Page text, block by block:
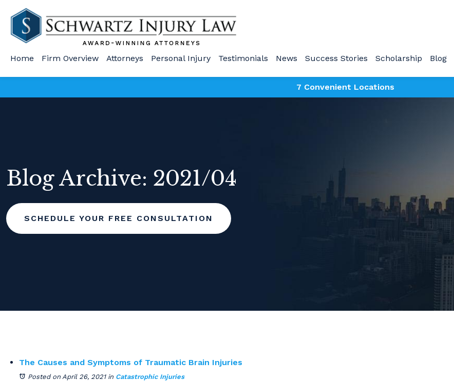
Home Firm Overview Attorneys Personal Injury Testimonials News Success Stories Scholarship Blog
7 Convenient Locations
Blog Archive: 2021/04
SCHEDULE YOUR FREE CONSULTATION
The Causes and Symptoms of Traumatic Brain Injuries
Posted on April 26, 2021in Catastrophic Injuries